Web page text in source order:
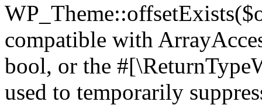
compatible with
bool, or the
used to temporarily